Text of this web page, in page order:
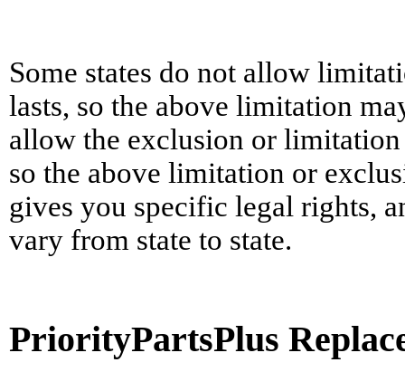
Some states do not allow
lasts, so the above limitation
allow the exclusion or
so the above limitation or
gives you specific legal rights,
vary from state to state.
PriorityPartsPlus